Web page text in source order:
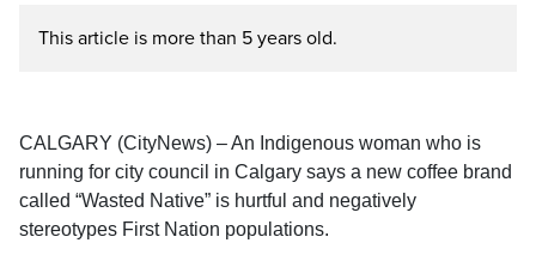
This article is more than 5 years old.
CALGARY (CityNews) – An Indigenous woman who is
running for city council in Calgary says a new coffee brand
called “Wasted Native” is hurtful and negatively
stereotypes First Nation populations.